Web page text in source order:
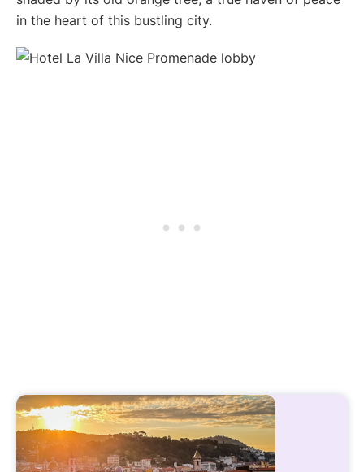
in the heart of this bustling city.